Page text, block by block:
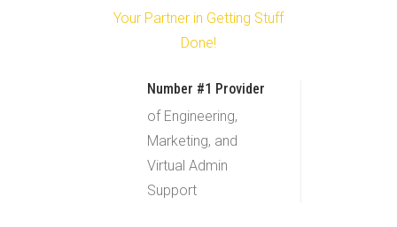
Your Partner in Getting Stuff
Done!
Number #1 Provider
of Engineering,
Marketing, and
Virtual Admin
Support